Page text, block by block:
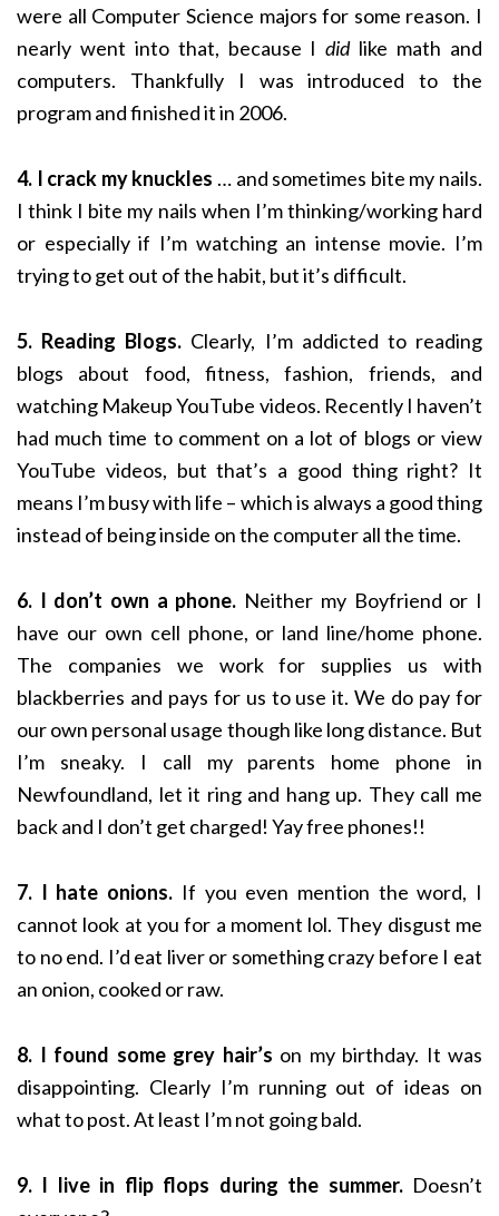
were all Computer Science majors for some reason. I
nearly went into that, because Ididlike math and
computers. Thankfully I was introduced to the
program and finished it in 2006.
4. I crack my knuckles … and sometimes bite my nails.
I think I bite my nails when I’m thinking/working hard
or especially if I’m watching an intense movie. I’m
trying to get out of the habit, but it’s difficult.
5. Reading Blogs. Clearly, I’m addicted to reading
blogs about food, fitness, fashion, friends, and
watching Makeup YouTube videos. Recently I haven’t
had much time to comment on a lot of blogs or view
YouTube videos, but that’s a good thing right? It
means I’m busy with life – which is always a good thing
instead of being inside on the computer all the time.
6. I don’t own a phone. Neither my Boyfriend or I
have our own cell phone, or land line/home phone.
The companies we work for supplies us with
blackberries and pays for us to use it. We do pay for
our own personal usage though like long distance. But
I’m sneaky. I call my parents home phone in
Newfoundland, let it ring and hang up. They call me
back and I don’t get charged! Yay free phones!!
7. I hate onions. If you even mention the word, I
cannot look at you for a moment lol. They disgust me
to no end. I’d eat liver or something crazy before I eat
an onion, cooked or raw.
8. I found some grey hair’s on my birthday. It was
disappointing. Clearly I’m running out of ideas on
what to post. At least I’m not going bald.
9. I live in flip flops during the summer. Doesn’t